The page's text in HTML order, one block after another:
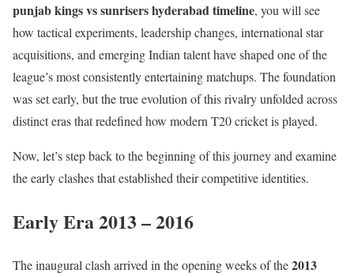
punjab kings vs sunrisers hyderabad timeline, you will see
how tactical experiments, leadership changes, international star
acquisitions, and emerging Indian talent have shaped one of the
league’s most consistently entertaining matchups. The foundation
was set early, but the true evolution of this rivalry unfolded across
distinct eras that redefined how modern T20 cricket is played.
Now, let’s step back to the beginning of this journey and examine
the early clashes that established their competitive identities.
Early Era 2013 – 2016
The inaugural clash arrived in the opening weeks of the2013